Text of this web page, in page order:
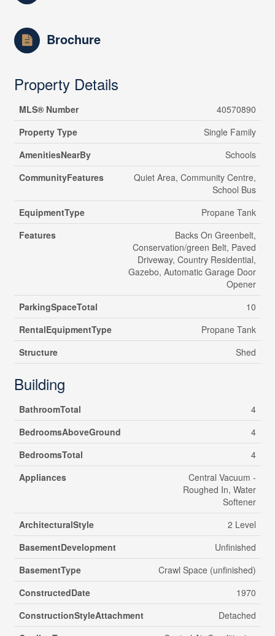
Brochure
Property Details
MLS® Number
40570890
Property Type
Single Family
AmenitiesNearBy
Schools
CommunityFeatures
Quiet Area, Community Centre,
School Bus
EquipmentType
Propane Tank
Features
Backs On Greenbelt,
Conservation/green Belt, Paved
Driveway, Country Residential,
Gazebo, Automatic Garage Door
Opener
ParkingSpaceTotal
10
RentalEquipmentType
Propane Tank
Structure
Shed
Building
BathroomTotal
4
BedroomsAboveGround
4
BedroomsTotal
4
Appliances
Central Vacuum -
Roughed In, Water
Softener
ArchitecturalStyle
2 Level
BasementDevelopment
Unfinished
BasementType
Crawl Space (unfinished)
ConstructedDate
1970
ConstructionStyleAttachment
Detached